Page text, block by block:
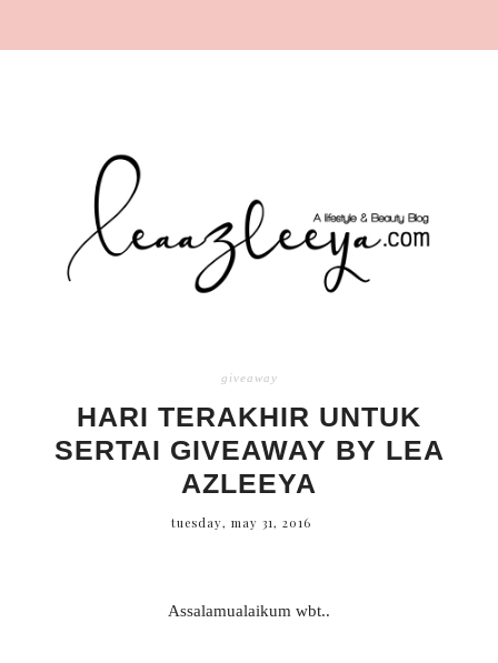
giveaway
HARI TERAKHIR UNTUK
SERTAI GIVEAWAY BY LEA
AZLEEYA
tuesday, may 31, 2016
Assalamualaikum wbt..